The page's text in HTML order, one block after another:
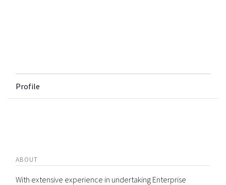
Profile
ABOUT
With extensive experience in undertaking Enterprise